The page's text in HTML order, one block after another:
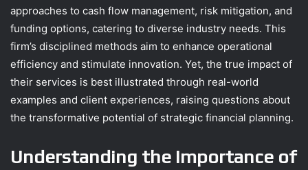
approaches to cash flow management, risk mitigation, and
funding options, catering to diverse industry needs. This
firm’s disciplined methods aim to enhance operational
efficiency and stimulate innovation. Yet, the true impact of
their services is best illustrated through real-world
examples and client experiences, raising questions about
the transformative potential of strategic financial planning.
Understanding the Importance of